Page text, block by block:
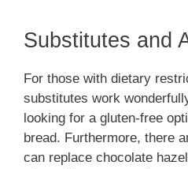
Substitutes and
For those with dietary
substitutes work
looking for a gluten-free
bread. Furthermore, there
can replace chocolate